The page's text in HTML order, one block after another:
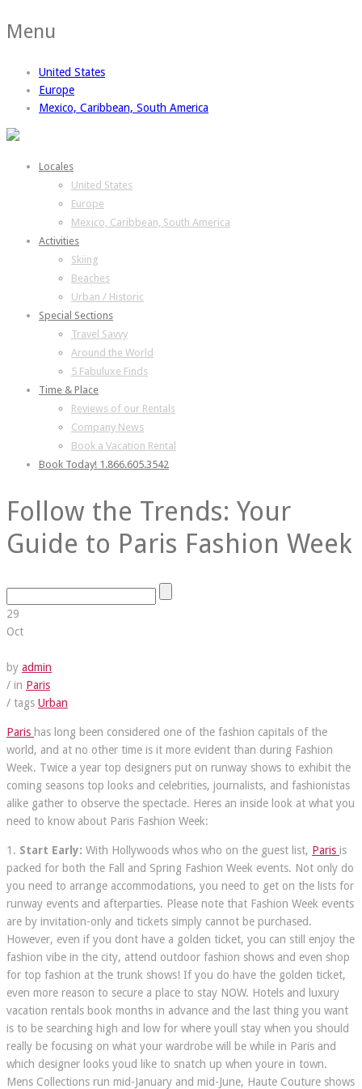
Menu
United States
Europe
Mexico, Caribbean, South America
Locales
United States
Europe
Mexico, Caribbean, South America
Activities
Skiing
Beaches
Urban / Historic
Special Sections
Travel Savvy
Around the World
5 Fabuluxe Finds
Time & Place
Reviews of our Rentals
Company News
Book a Vacation Rental
Book Today! 1.866.605.3542
Follow the Trends: Your
Guide to Paris Fashion Week
29
Oct
by admin
/ in Paris
/ tags Urban
Paris has long been considered one of the fashion capitals of the
world, and at no other time is it more evident than during Fashion
Week. Twice a year top designers put on runway shows to exhibit the
coming seasons top looks and celebrities, journalists, and fashionistas
alike gather to observe the spectacle. Heres an inside look at what you
need to know about Paris Fashion Week:
1. Start Early: With Hollywoods whos who on the guest list, Paris is
packed for both the Fall and Spring Fashion Week events. Not only do
you need to arrange accommodations, you need to get on the lists for
runway events and afterparties. Please note that Fashion Week events
are by invitation-only and tickets simply cannot be purchased.
However, even if you dont have a golden ticket, you can still enjoy the
fashion vibe in the city, attend outdoor fashion shows and even shop
for top fashion at the trunk shows! If you do have the golden ticket,
even more reason to secure a place to stay NOW. Hotels and luxury
vacation rentals book months in advance and the last thing you want
is to be searching high and low for where youll stay when you should
really be focusing on what your wardrobe will be while in Paris and
which designer looks youd like to snatch up when youre in town.
Mens Collections run mid-January and mid-June, Haute Couture shows